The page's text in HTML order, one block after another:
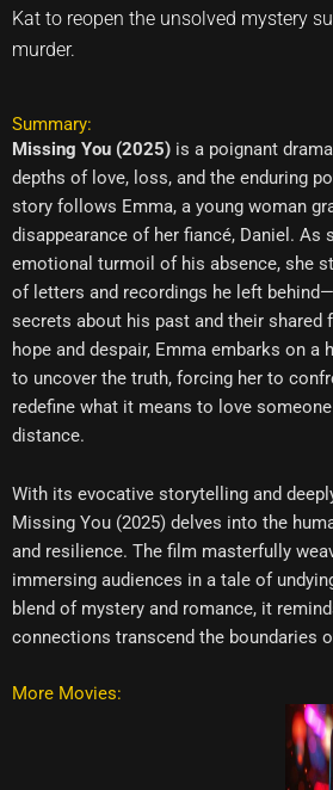
Kat to reopen the unsolved mystery
murder.
Summary:
Missing You (2025) is a poignant
depths of love, loss, and the enduring
story follows Emma, a young woman
disappearance of her fiancé, Daniel. As
emotional turmoil of his absence, she
of letters and recordings he left
secrets about his past and their shared
hope and despair, Emma embarks on a
to uncover the truth, forcing her to
redefine what it means to love
distance.
With its evocative storytelling and
Missing You (2025) delves into the
and resilience. The film masterfully
immersing audiences in a tale of
blend of mystery and romance, it
connections transcend the boundaries
More Movies: